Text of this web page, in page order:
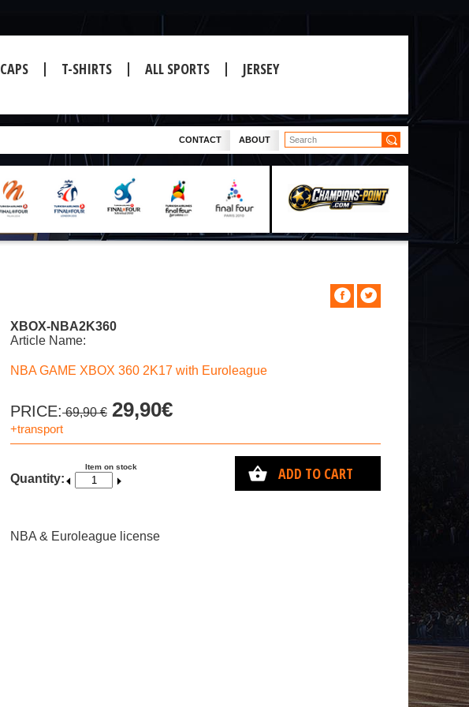
CAPS T-SHIRTS ALL SPORTS JERSEY
ABOUT
CONTACT
XBOX-NBA2K360
Article Name:
NBA GAME XBOX 360 2K17 with Euroleague
PRICE:69,90 € 29,90€
+transport
Item on stock
Quantity: ADD TO CART
NBA & Euroleague license